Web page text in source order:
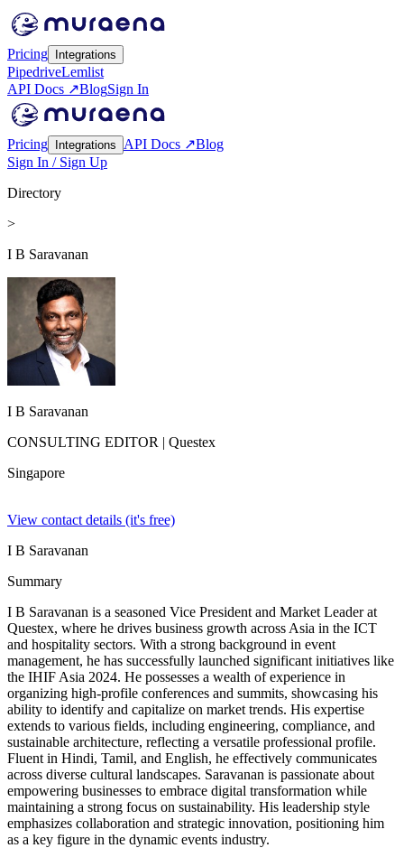
Pricing Integrations
PipedriveLemlist
API Docs ↗BlogSign In
Pricing Integrations API Docs ↗Blog
Sign In / Sign Up
Directory
>
I B Saravanan
I B Saravanan
CONSULTING EDITOR | Questex
Singapore
View contact details (it's free)
I B Saravanan
Summary
I B Saravanan is a seasoned Vice President and Market Leader at
Questex, where he drives business growth across Asia in the ICT
and hospitality sectors. With a strong background in event
management, he has successfully launched significant initiatives like
the IHIF Asia 2024. He possesses a wealth of experience in
organizing high-profile conferences and summits, showcasing his
ability to identify and capitalize on market trends. His expertise
extends to various fields, including engineering, compliance, and
sustainable architecture, reflecting a versatile professional profile.
Fluent in Hindi, Tamil, and English, he effectively communicates
across diverse cultural landscapes. Saravanan is passionate about
empowering businesses to embrace digital transformation while
maintaining a strong focus on sustainability. His leadership style
emphasizes collaboration and strategic innovation, positioning him
as a key figure in the dynamic events industry.